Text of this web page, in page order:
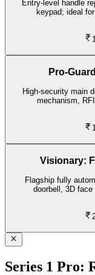
Entry-level handle
keypad; ideal
Pro-
High-security main
mechanism,
Visionary:
Flagship fully
doorbell, 3D
Series 1 Pro: